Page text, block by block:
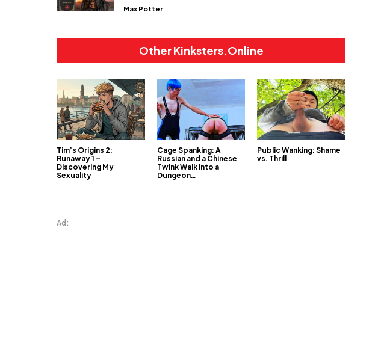
Max Potter
Other Kinksters.Online
Tim’s Origins 2:
Runaway 1 –
Discovering My
Sexuality
Cage Spanking: A
Russian and a Chinese
Twink Walk into a
Dungeon…
Public Wanking: Shame
vs. Thrill
Ad: